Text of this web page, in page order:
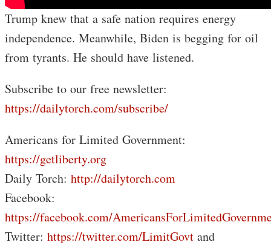
Trump knew that a safe nation requires energy
independence. Meanwhile, Biden is begging for oil
from tyrants. He should have listened.
Subscribe to our free newsletter:
https://dailytorch.com/subscribe/
Americans for Limited Government:
https://getliberty.org
Daily Torch: http://dailytorch.com
Facebook:
https://facebook.com/
Twitter: https://twitter.com/LimitGovt and